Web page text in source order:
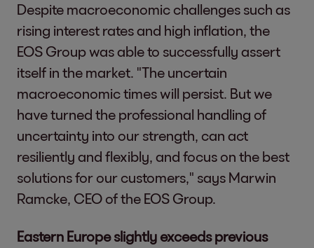
Despite macroeconomic challenges such as
rising interest rates and high inflation, the
EOS Group was able to successfully assert
itself in the market. "The uncertain
macroeconomic times will persist. But we
have turned the professional handling of
uncertainty into our strength, can act
resiliently and flexibly, and focus on the best
solutions for our customers," says Marwin
Ramcke, CEO of the EOS Group.
Eastern Europe slightly exceeds previous